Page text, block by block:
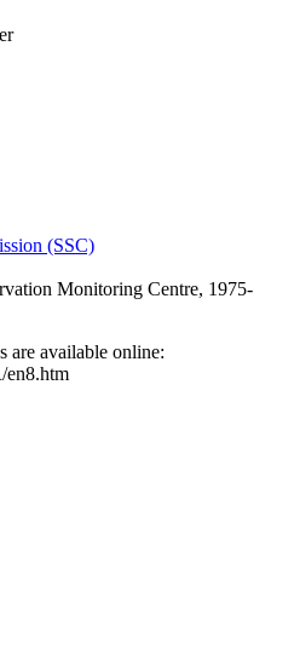
(SSC)
Monitoring Centre, 1975-
are available online:
en8.htm